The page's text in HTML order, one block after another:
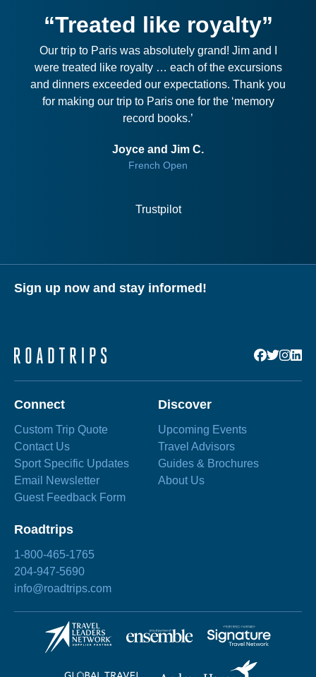
“Treated like royalty”
Our trip to Paris was absolutely grand! Jim and I
were treated like royalty … each of the excursions
and dinners exceeded our expectations. Thank you
for making our trip to Paris one for the ‘memory
record books.’
Joyce and Jim C.
French Open
Trustpilot
Sign up now and stay informed!
Connect
Custom Trip Quote
Contact Us
Sport Specific Updates
Email Newsletter
Guest Feedback Form
Discover
Upcoming Events
Travel Advisors
Guides & Brochures
About Us
Roadtrips
1-800-465-1765
204-947-5690
info@roadtrips.com